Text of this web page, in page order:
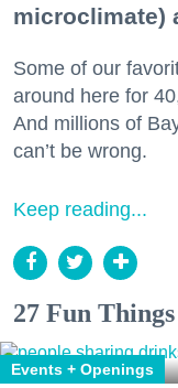
microclimate)
Some of our
around here for
And millions of
can’t be wrong.
Keep reading...
27 Fun
Events + Openings